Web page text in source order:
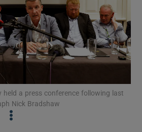
Show Podcasts sub sections
held a press conference following last
Nick Bradshaw